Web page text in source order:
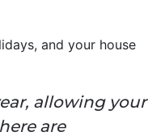
and your house
allowing your
are